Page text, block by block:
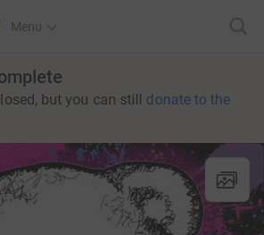
Menu
but you can still donate to the